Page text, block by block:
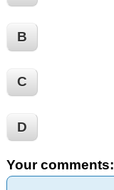
B
C
D
Your comments: